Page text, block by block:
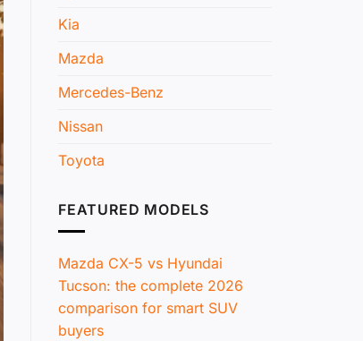
Kia
Mazda
Mercedes-Benz
Nissan
Toyota
FEATURED MODELS
Mazda CX-5 vs Hyundai
Tucson: the complete 2026
comparison for smart SUV
buyers